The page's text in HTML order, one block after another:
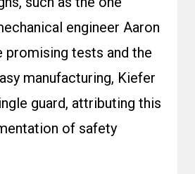
engineer Aaron
promising tests and the
manufacturing, Kiefer
guard, attributing this
of safety